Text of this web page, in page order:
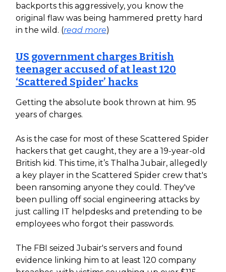
backports this aggressively, you know the
original flaw was being hammered pretty hard
in the wild. (read more)
US government charges British
teenager accused of at least 120
‘Scattered Spider’ hacks
Getting the absolute book thrown at him. 95
years of charges.
As is the case for most of these Scattered Spider
hackers that get caught, they are a 19-year-old
British kid. This time, it’s Thalha Jubair, allegedly
a key player in the Scattered Spider crew that's
been ransoming anyone they could. They've
been pulling off social engineering attacks by
just calling IT helpdesks and pretending to be
employees who forgot their passwords.
The FBI seized Jubair's servers and found
evidence linking him to at least 120 company